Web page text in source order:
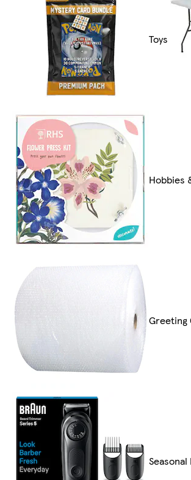
Toys
Hobbies
Greeting